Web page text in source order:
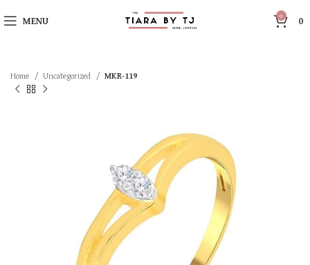
MENU 0 0
Home Uncategorized MKR-119